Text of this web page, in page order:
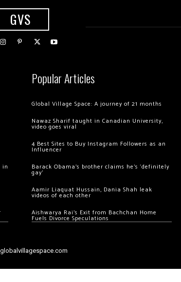
GVS
in
Popular Articles
Global Village Space: A journey of 21 months
Nawaz Sharif taught in Canadian University,
video goes viral
4 Best Sites to Buy Instagram Followers as an
Influencer
Barack Obama’s brother claims he’s ‘definitely
gay’
Aamir Liaquat Hussain, Dania Shah leak
videos of each other
Aishwarya Rai’s Exit from Bachchan Home
Fuels Divorce Speculations